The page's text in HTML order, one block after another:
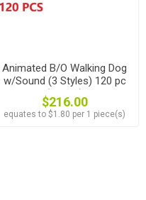
Animated B/O Walking Dog
w/Sound (3 Styles) 120 pc
(#6108)
$216.00
equates to $1.80 per 1 piece(s)